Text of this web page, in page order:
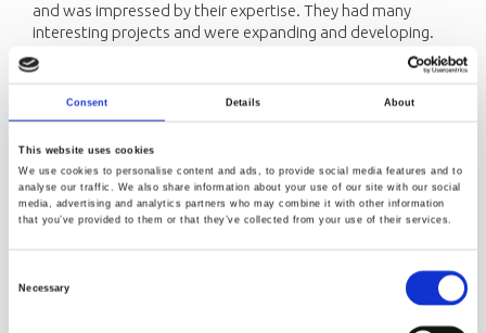
Consent Details About
This website uses cookies
We use cookies to personalise content and ads, to provide social media features and to
analyse our traffic. We also share information about your use of our site with our social
media, advertising and analytics partners who may combine it with other information
that you’ve provided to them or that they’ve collected from your use of their services.
Necessary
and was impressed by their expertise. They had many
interesting projects and were expanding and developing.
When Norner had a job opening for someone with my
experience, I did not hesitate.
I have been a Senior Engineer at Norner for two years now,
projects, which I have learned a lot from. We have great
possibilities for professional development, which makes it
easier to see the bigger picture and the job even more
interesting. My coworkers are incredibly knowledgeable